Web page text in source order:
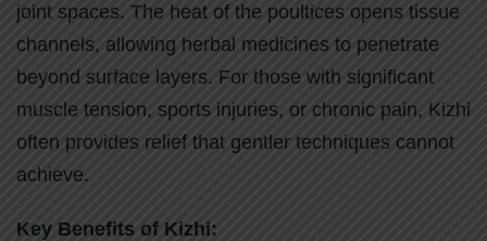
joint spaces. The heat of the poultices opens tissue
channels, allowing herbal medicines to penetrate
beyond surface layers. For those with significant
muscle tension, sports injuries, or chronic pain, Kizhi
often provides relief that gentler techniques cannot
achieve.
Key Benefits of Kizhi: